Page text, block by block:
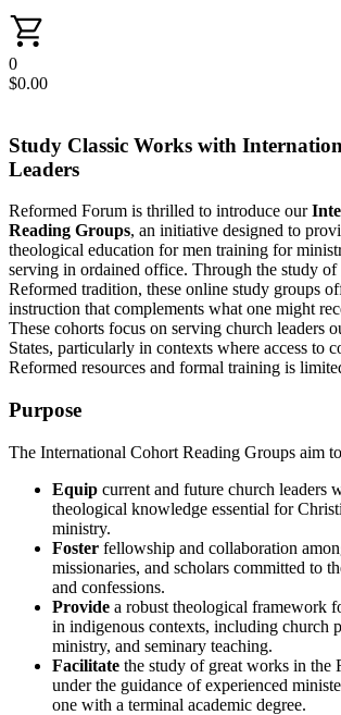
0
$0.00
Study Classic Works with
Leaders
Reformed Forum is thrilled to introduce our
Reading Groups, an initiative designed to
theological education for men training for
serving in ordained office. Through the study of
Reformed tradition, these online study groups
instruction that complements what one might
These cohorts focus on serving church leaders
States, particularly in contexts where access to
Reformed resources and formal training is
Purpose
The International Cohort Reading Groups aim
Equip current and future church leaders
theological knowledge essential for
ministry.
Foster fellowship and collaboration
missionaries, and scholars committed to
and confessions.
Provide a robust theological framework
in indigenous contexts, including church
ministry, and seminary teaching.
Facilitate the study of great works in the
under the guidance of experienced
one with a terminal academic degree.